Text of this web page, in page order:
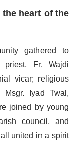
heart of the
gathered to
Fr. Wajdi
vicar; religious
Iyad Twal,
joined by young
council, and
united in a spirit